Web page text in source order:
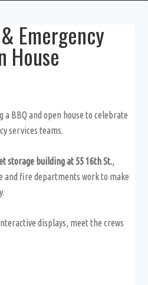
Emergency
House
a BBQ and open house to celebrate
services teams.
storage building at 55 16th St.,
and fire departments work to make
displays, meet the crews